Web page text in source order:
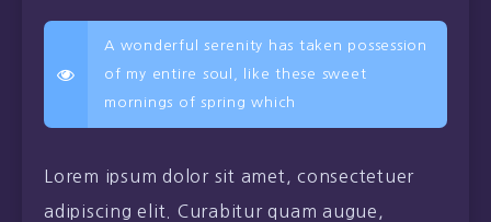
A wonderful serenity has taken possession
of my entire soul, like these sweet
mornings of spring which
Lorem ipsum dolor sit amet, consectetuer
adipiscing elit. Curabitur quam augue,